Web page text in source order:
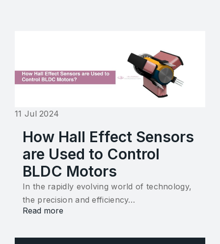
11 Jul 2024
How Hall Effect Sensors
are Used to Control
BLDC Motors
In the rapidly evolving world of technology,
the precision and efficiency…
Read more